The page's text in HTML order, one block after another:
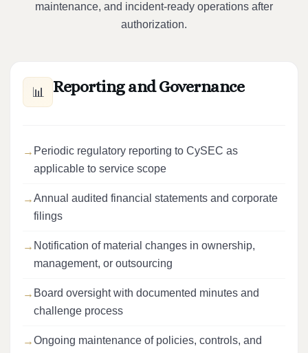
maintenance, and incident-ready operations after
authorization.
📊 Reporting and Governance
Periodic regulatory reporting to CySEC as
applicable to service scope
Annual audited financial statements and corporate
filings
Notification of material changes in ownership,
management, or outsourcing
Board oversight with documented minutes and
challenge process
Ongoing maintenance of policies, controls, and